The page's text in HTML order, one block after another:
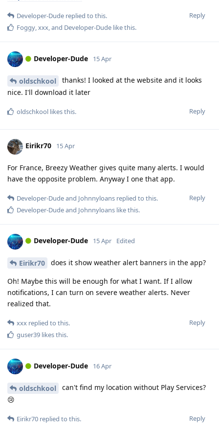
Reply
Developer-Dude replied to this.
Foggy,xxx, and Developer-Dude like this.
Developer-Dude 15 Apr
oldschkool
thanks! I looked at the website and it looks
nice. I'll download it later
Reply
oldschkool likes this.
Eirikr70 15 Apr
For France, Breezy Weather gives quite many alerts. I would
have the opposite problem. Anyway I one that app.
Reply
Developer-Dudeand Johnnyloans replied to this.
Developer-Dudeand Johnnyloans like this.
Developer-Dude 15 Apr Edited
Eirikr70 does it show weather alert banners in the app?
Oh! Maybe this will be enough for what I want. If I allow
notifications, I can turn on severe weather alerts. Never
realized that.
Reply
xxx replied to this.
guser39 likes this.
Developer-Dude 16 Apr
oldschkool
can't find my location without Play Services?
😢
Reply
Eirikr70 replied to this.